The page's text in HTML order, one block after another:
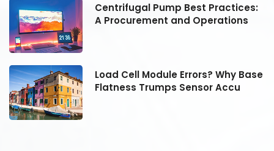
Centrifugal Pump Best Practices:
A Procurement and Operations
Load Cell Module Errors? Why Base
Flatness Trumps Sensor Accu